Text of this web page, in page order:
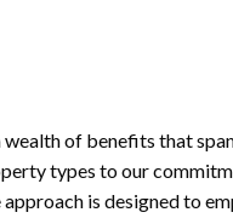
of benefits that
types to our
is designed to